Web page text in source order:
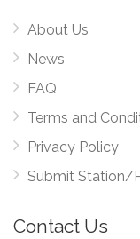
About Us
News
FAQ
Terms and
Privacy Policy
Submit Station/
Contact Us